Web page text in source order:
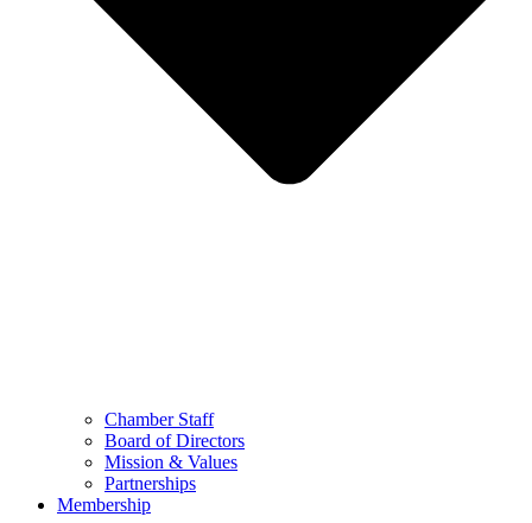
Chamber Staff
Board of Directors
Mission & Values
Partnerships
Membership